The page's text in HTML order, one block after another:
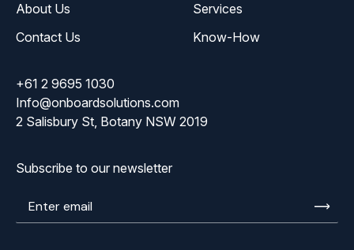
About Us
Services
Contact Us
Know-How
+61 2 9695 1030
Info@onboardsolutions.com
2 Salisbury St, Botany NSW 2019
Subscribe to our newsletter
Enter